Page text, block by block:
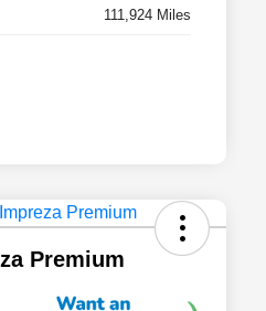
111,924 Miles
Premium